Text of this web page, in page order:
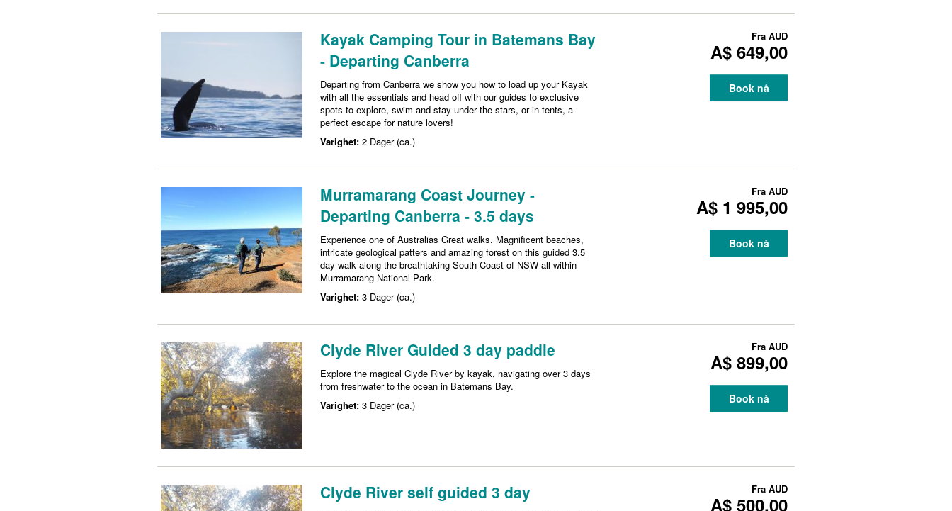
Kayak Camping Tour in Batemans Bay
- Departing Canberra
Departing from Canberra we show you how to load up your Kayak
with all the essentials and head off with our guides to exclusive
spots to explore, swim and stay under the stars, or in tents, a
perfect escape for nature lovers!
Varighet: 2 Dager (ca.)
Fra AUD
A$ 649,00
Book nå
Murramarang Coast Journey -
Departing Canberra - 3.5 days
Experience one of Australias Great walks. Magnificent beaches,
intricate geological patters and amazing forest on this guided 3.5
day walk along the breathtaking South Coast of NSW all within
Murramarang National Park.
Varighet: 3 Dager (ca.)
Fra AUD
A$ 1 995,00
Book nå
Clyde River Guided 3 day paddle
Explore the magical Clyde River by kayak, navigating over 3 days
from freshwater to the ocean in Batemans Bay.
Varighet: 3 Dager (ca.)
Fra AUD
A$ 899,00
Book nå
Clyde River self guided 3 day Fra AUD
A$ 500,00